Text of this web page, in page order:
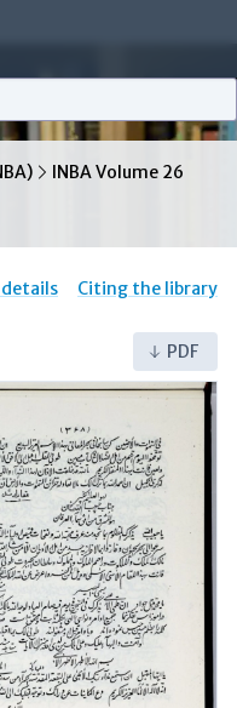
INBA Volume 26
Citing the library
PDF